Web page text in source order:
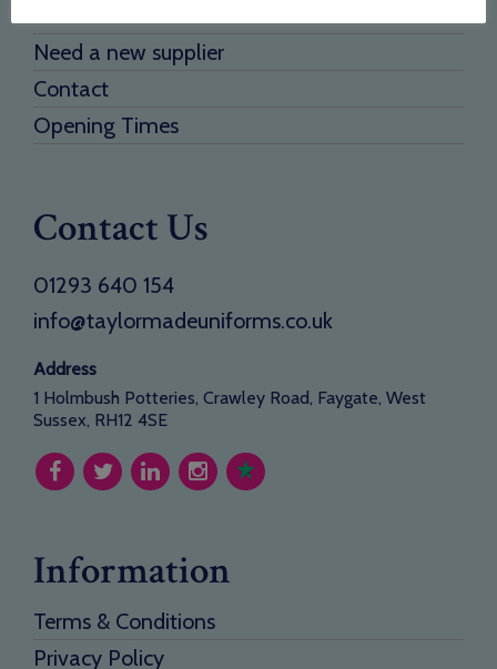
Need a new supplier
Contact
Opening Times
Contact Us
01293 640 154
info@taylormadeuniforms.co.uk
Address
1 Holmbush Potteries, Crawley Road, Faygate, West
Sussex, RH12 4SE
Information
Terms & Conditions
Privacy Policy